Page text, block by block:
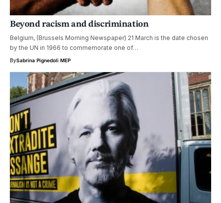
Beyond racism and discrimination
Belgium, (Brussels Morning Newspaper) 21 March is the date chosen
by the UN in 1966 to commemorate one of…
BySabrina Pignedoli MEP